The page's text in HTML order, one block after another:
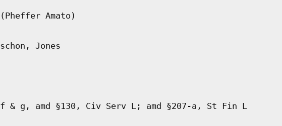
Amato)
Jones
& g, amd §130, Civ Serv L; amd §207-a, St Fin L